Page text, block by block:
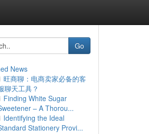
Go
News
旺商聊：电商卖家必备的客
聊天工具？
Finding White Sugar
– A Thorou...
Identifying the Ideal
Stationery Provi...